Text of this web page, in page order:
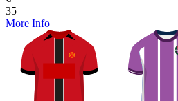
35
More Info